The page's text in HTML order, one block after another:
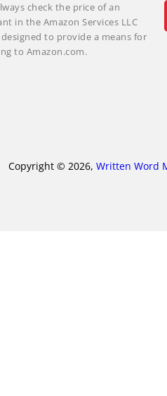
check the price of an
in the Amazon Services LLC
to provide a means for
to Amazon.com.
Copyright © 2026, Written Word